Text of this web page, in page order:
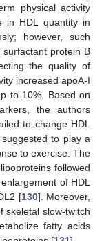
physical activity
in HDL quantity in
however, such
protein B
the quality of
increased apoA-I
to 10%. Based on
the authors
to change HDL
to play a
to exercise. The
followed
of HDL
[130]. Moreover,
skeletal slow-twitch
fatty acids